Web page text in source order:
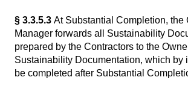
§ 3.3.5.3 At Substantial Completion, the
Manager forwards all Sustainability
prepared by the Contractors to the
Sustainability Documentation, which by
be completed after Substantial